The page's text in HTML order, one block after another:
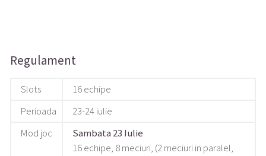
Regulament
Slots
16 echipe
Perioada
23-24 iulie
Mod joc
Sambata 23 Iulie
16 echipe, 8 meciuri, (2 meciuri in paralel,